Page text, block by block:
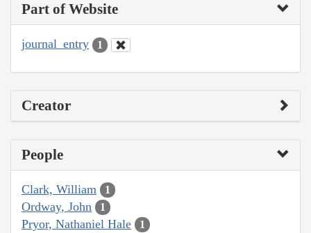
Part of Website
journal_entry 1
Creator
People
Clark, William 1
Ordway, John 1
Pryor, Nathaniel Hale 1